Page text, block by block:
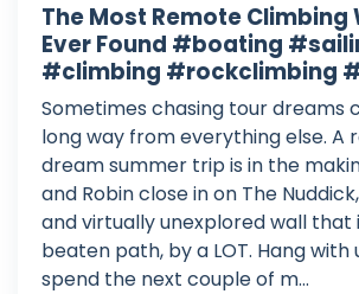
The Most Remote Climbing
Ever Found #boating
#climbing #rockclimbing
Sometimes chasing tour dreams
long way from everything else. A
dream summer trip is in the
and Robin close in on The
and virtually unexplored wall that
beaten path, by a LOT. Hang with
spend the next couple of m...